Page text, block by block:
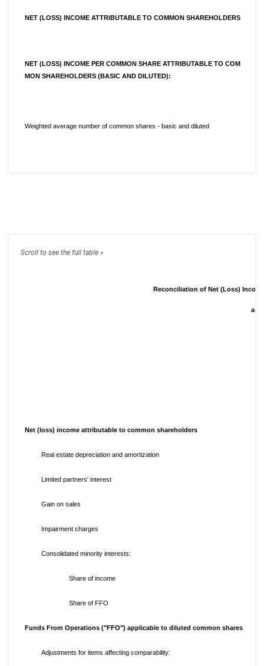
NET (LOSS) INCOME ATTRIBUTABLE TO COMMON SHAREHOLDERS
NET (LOSS) INCOME PER COMMON SHARE ATTRIBUTABLE TO COM
MON SHAREHOLDERS (BASIC AND DILUTED):
Weighted average number of common shares - basic and diluted
Reconciliation of Net (Loss)
and
Net (loss) income attributable to common shareholders
Real estate depreciation and amortization
Limited partners' interest
Gain on sales
Impairment charges
Consolidated minority interests:
Share of income
Share of FFO
Funds From Operations ("FFO") applicable to diluted common shares
Adjustments for items affecting comparability: